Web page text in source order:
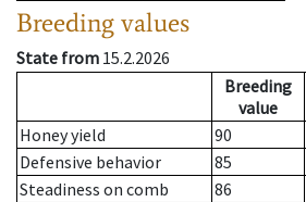
Breeding values
State from 15.2.2026
Breeding
value
Honey yield
90
Defensive behavior
85
Steadiness on comb
86